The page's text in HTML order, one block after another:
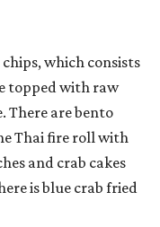
which consists
topped with raw
There are bento
Thai fire roll with
and crab cakes
is blue crab fried